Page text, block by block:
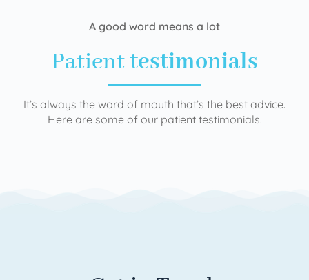
A good word means a lot
Patienttestimonials
It’s always the word of mouth that’s the best advice.
Here are some of our patient testimonials.